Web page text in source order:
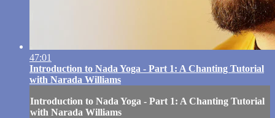
47:01
Introduction to Nada Yoga - Part 1: A Chanting Tutorial
with Narada Williams
Introduction to Nada Yoga - Part 1: A Chanting Tutorial
with Narada Williams